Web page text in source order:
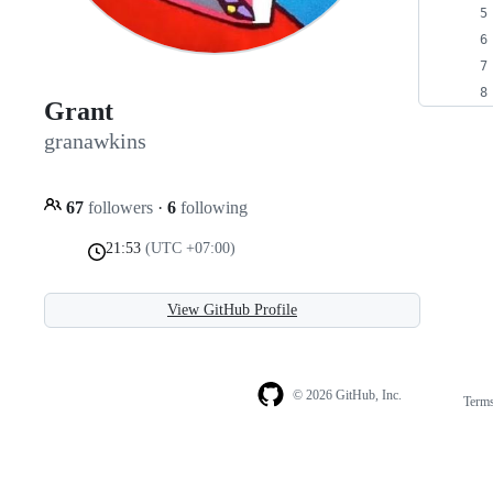
Grant
granawkins
67 followers · 6 following
21:53 (UTC +07:00)
View GitHub Profile
© 2026 GitHub, Inc.